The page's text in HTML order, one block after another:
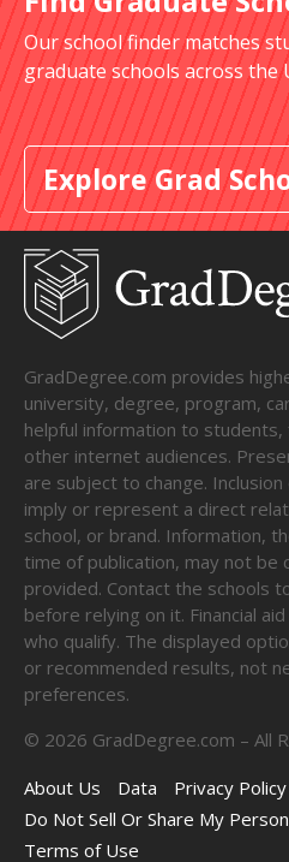
Our school finder matches
graduate schools across the
Explore Grad
GradDegree.com provides
university, degree, program,
helpful information to
other internet audiences.
are subject to change.
imply or represent a direct
school, or brand. Information,
time of publication, may not be
provided. Contact the schools
before relying on it. Financial
who qualify. The displayed
or recommended results, not
preferences.
© 2026 GradDegree.com – All
About Us
Data Privacy Policy
Do Not Sell Or Share My
Terms of Use